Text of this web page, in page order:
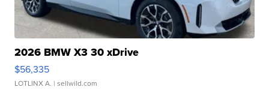
2026 BMW X3 30 xDrive
$56,335
LOTLINX A. | sellwild.com